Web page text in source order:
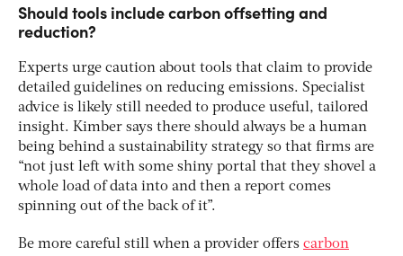
Should tools include carbon offsetting and
reduction?
Experts urge caution about tools that claim to provide
detailed guidelines on reducing emissions. Specialist
advice is likely still needed to produce useful, tailored
insight. Kimber says there should always be a human
being behind a sustainability strategy so that firms are
“not just left with some shiny portal that they shovel a
whole load of data into and then a report comes
spinning out of the back of it”.
Be more careful still when a provider offers carbon